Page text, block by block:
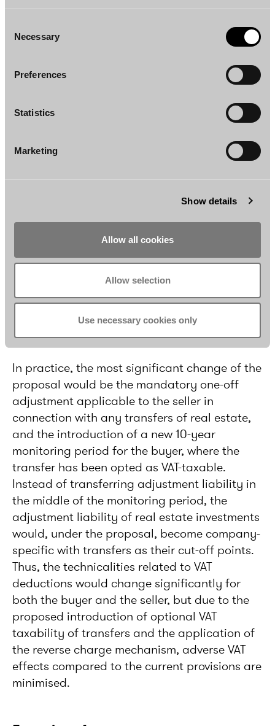
Selection
Necessary
Preferences
Statistics
Marketing
Show details
Allow all cookies
Allow selection
Use necessary cookies only
charge mechanism would mitigate adverse
cash effects of the proposed changes, as the
deduct the VAT payable for the purchase on
would, however, not be applicable to transfers
to municipalities, a wellbeing services county
or the state, if the transferee does not perform
any business activities. For such transfers, the
Practical effects
In practice, the most significant change of the
proposal would be the mandatory one-off
adjustment applicable to the seller in
connection with any transfers of real estate,
and the introduction of a new 10-year
monitoring period for the buyer, where the
transfer has been opted as VAT-taxable.
Instead of transferring adjustment liability in
the middle of the monitoring period, the
adjustment liability of real estate investments
would, under the proposal, become company-
specific with transfers as their cut-off points.
Thus, the technicalities related to VAT
deductions would change significantly for
both the buyer and the seller, but due to the
proposed introduction of optional VAT
taxability of transfers and the application of
the reverse charge mechanism, adverse VAT
effects compared to the current provisions are
minimised.